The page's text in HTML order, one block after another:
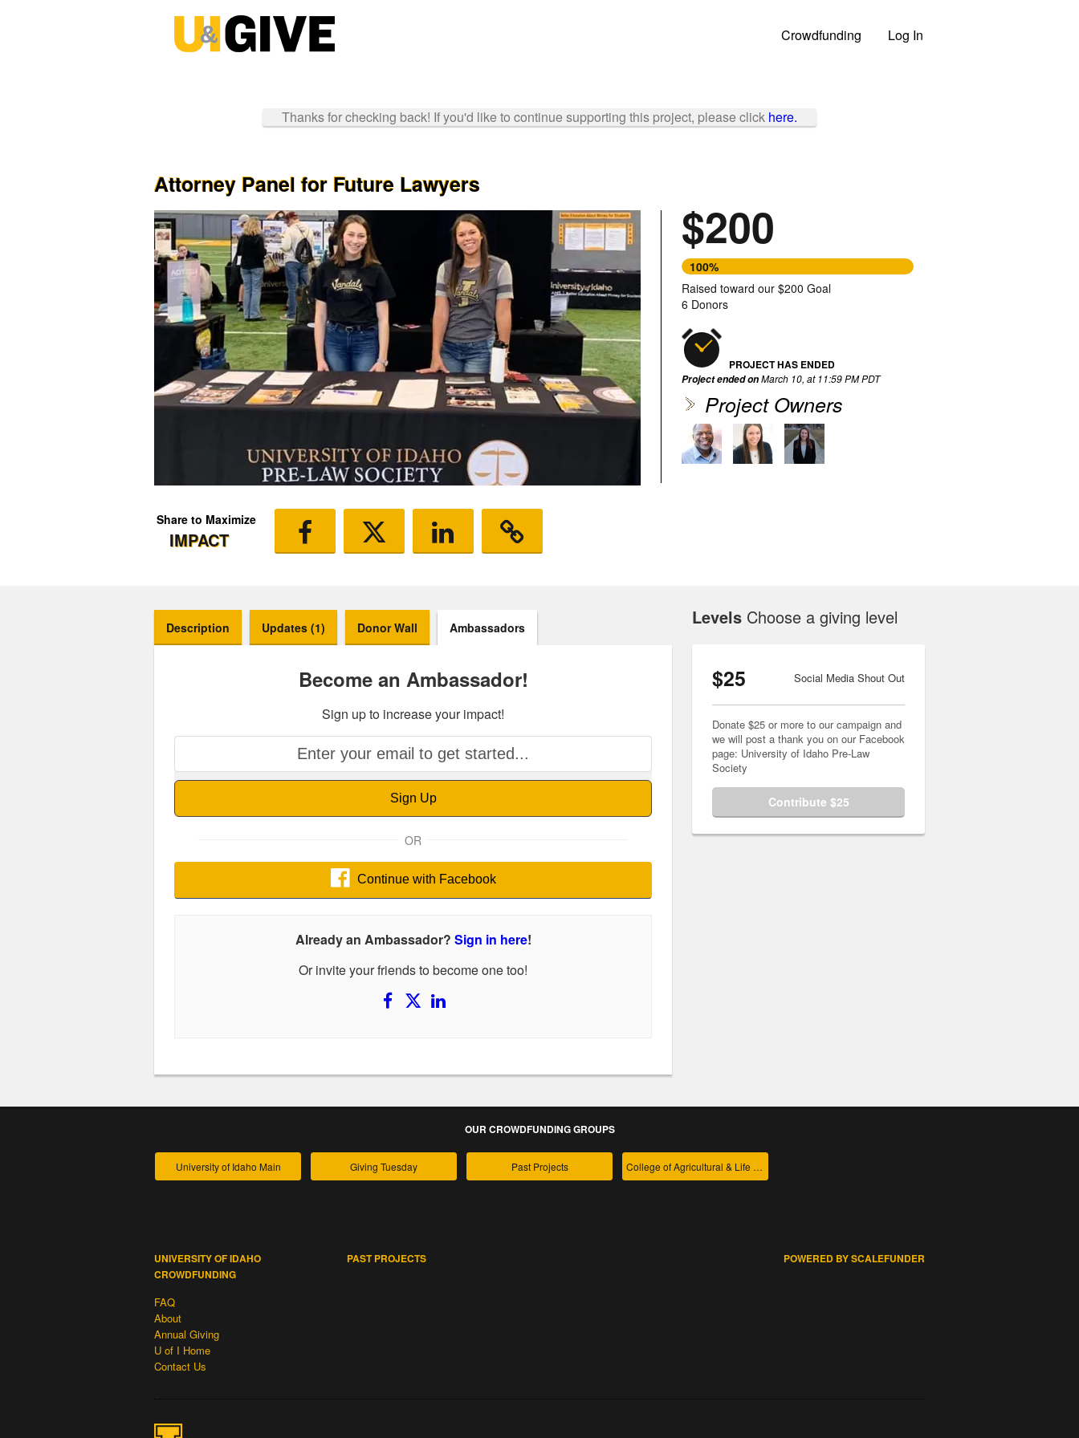
Past Projects Crowdfunding
Crowdfunding Log In
Thanks for checking back! If you'd like to continue supporting this project, please click here.
Attorney Panel for Future Lawyers
Share to Maximize
IMPACT
$200
100%
Raised toward our $200 Goal
6 Donors
PROJECT HAS ENDED
Project ended onMarch 10, at 11:59 PM PDT
Project Owners
Description Updates (1) Donor Wall Ambassadors
Become an Ambassador!
Sign up to increase your impact!
Sign Up
OR
Continue with Facebook
Already an Ambassador? Sign in here!
Or invite your friends to become one too!
Levels Choose a giving level
$25 Social Media Shout Out
Donate $25 or more to our campaign and
we will post a thank you on our Facebook
page: University of Idaho Pre-Law
Society
Contribute $25
OUR CROWDFUNDING GROUPS
University of Idaho Main Giving Tuesday Past Projects College of Agricultural & Life Sciences
UNIVERSITY OF IDAHO
CROWDFUNDING
FAQ
About
Annual Giving
U of I Home
Contact Us
PAST PROJECTS POWERED BY SCALEFUNDER